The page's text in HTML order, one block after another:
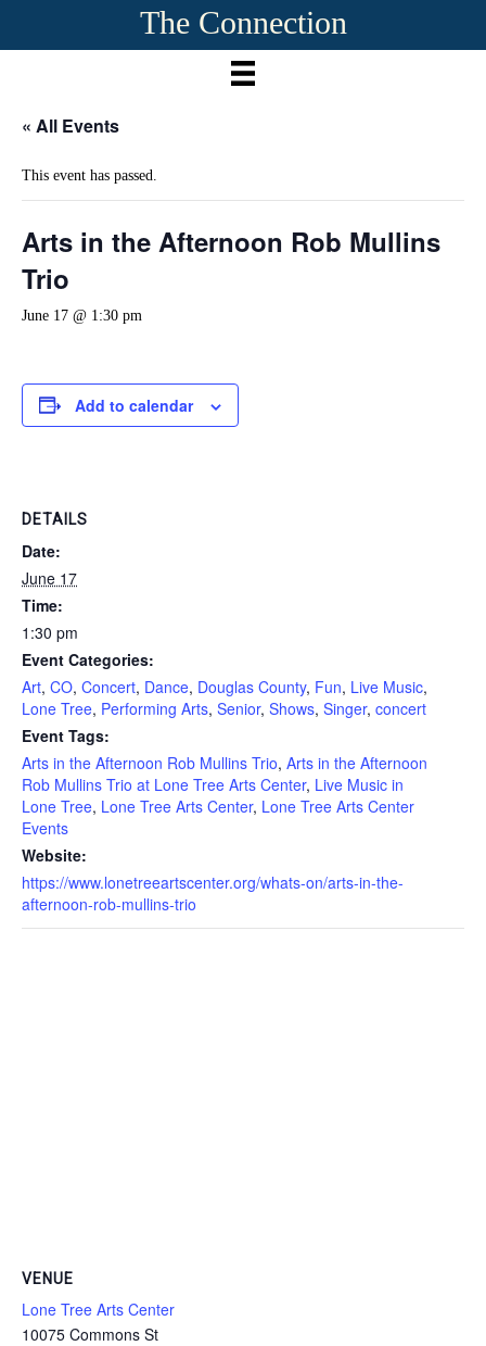
The Connection
« All Events
This event has passed.
Arts in the Afternoon Rob Mullins
Trio
June 17 @ 1:30 pm
Add to calendar
DETAILS
Date:
June 17
Time:
1:30 pm
Event Categories:
Art, CO, Concert, Dance, Douglas County, Fun, Live Music,
Lone Tree, Performing Arts, Senior, Shows, Singer, concert
Event Tags:
Arts in the Afternoon Rob Mullins Trio, Arts in the Afternoon
Rob Mullins Trio at Lone Tree Arts Center, Live Music in
Lone Tree, Lone Tree Arts Center, Lone Tree Arts Center
Events
Website:
https://www.lonetreeartscenter.org/whats-on/arts-in-the-
afternoon-rob-mullins-trio
VENUE
Lone Tree Arts Center
10075 Commons St